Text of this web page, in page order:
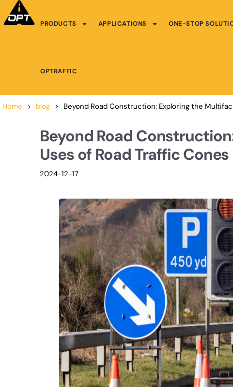
PRODUCTS APPLICATIONS ONE-STOP
OPTRAFFIC
Home > blog > Beyond Road Construction: Exploring the
Beyond Road
Uses of Road Traffic Cones
2024-12-17